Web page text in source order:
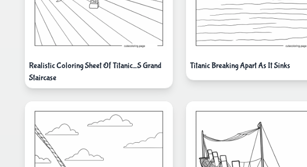
Realistic Coloring Sheet Of Titanic_S Grand
Staircase
Titanic Breaking Apart As It Sinks